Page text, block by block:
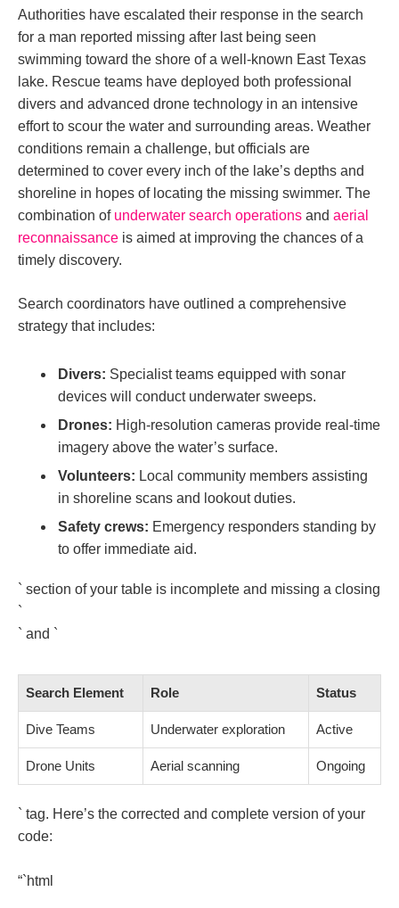
Authorities have escalated their response in the search
for a man reported missing after last being seen
swimming toward the shore of a well-known East Texas
lake. Rescue teams have deployed both professional
divers and advanced drone technology in an intensive
effort to scour the water and surrounding areas. Weather
conditions remain a challenge, but officials are
determined to cover every inch of the lake’s depths and
shoreline in hopes of locating the missing swimmer. The
combination of underwater search operations and aerial
reconnaissance is aimed at improving the chances of a
timely discovery.
Search coordinators have outlined a comprehensive
strategy that includes:
Divers: Specialist teams equipped with sonar
devices will conduct underwater sweeps.
Drones: High-resolution cameras provide real-time
imagery above the water’s surface.
Volunteers: Local community members assisting
in shoreline scans and lookout duties.
Safety crews: Emergency responders standing by
to offer immediate aid.
` section of your table is incomplete and missing a closing
`
` and `
Search Element Role Status
Dive Teams Underwater exploration Active
Drone Units Aerial scanning Ongoing
` tag. Here’s the corrected and complete version of your
code:
“`html